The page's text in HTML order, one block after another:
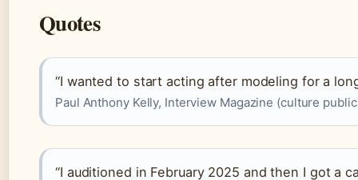
Quotes
“I wanted to start acting after modeling for a
Paul Anthony Kelly, Interview Magazine (culture
“I auditioned in February 2025 and then I got a